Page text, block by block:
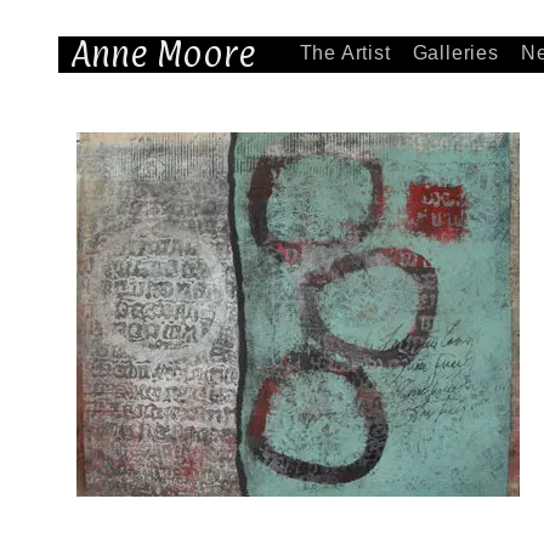
Anne Moore The Artist Galleries